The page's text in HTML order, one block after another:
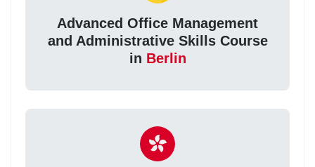
Advanced Office Management
and Administrative Skills Course
in Berlin